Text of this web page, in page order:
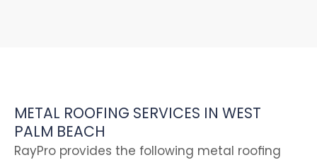
METAL ROOFING SERVICES IN WEST
PALM BEACH
RayPro provides the following metal roofing